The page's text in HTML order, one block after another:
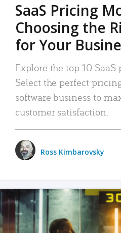
SaaS Pricing
Choosing the
for Your
Explore the top 10
Select the perfect
software business to
customer satisfaction.
Ross Kimbarovsky